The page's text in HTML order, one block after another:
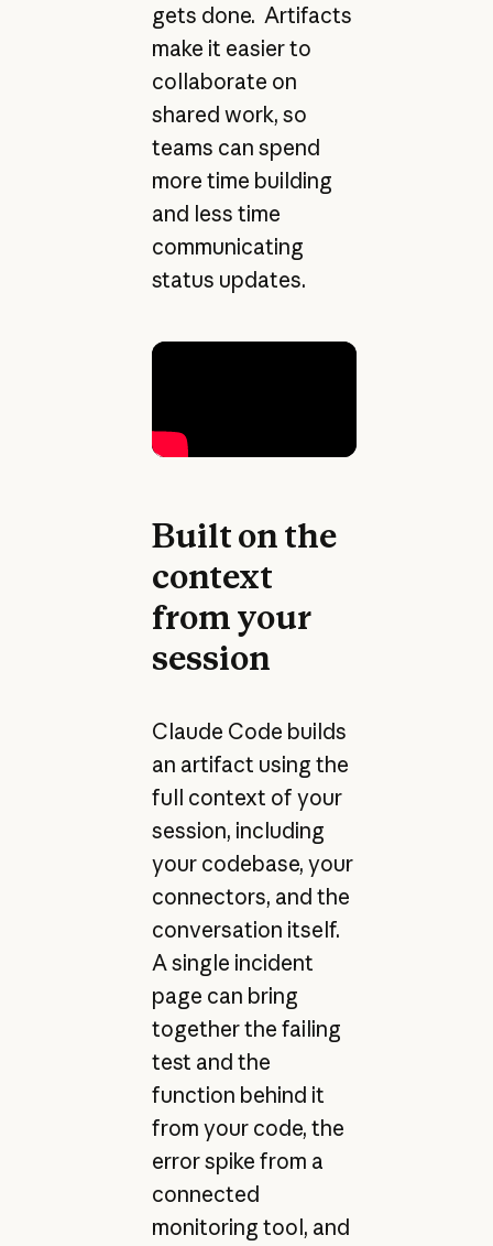
gets done. Artifacts
make it easier to
collaborate on
shared work, so
teams can spend
more time building
and less time
communicating
status updates.
Built on the
context
from your
session
Claude Code builds
an artifact using the
full context of your
session, including
your codebase, your
connectors, and the
conversation itself.
A single incident
page can bring
together the failing
test and the
function behind it
from your code, the
error spike from a
connected
monitoring tool, and